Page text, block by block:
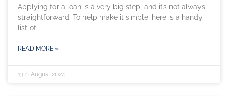
Applying for a loan is a very big step, and it’s not always
straightforward. To help make it simple, here is a handy
list of
READ MORE »
13th August 2024